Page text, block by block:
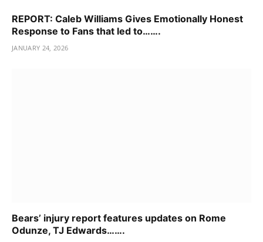
REPORT: Caleb Williams Gives Emotionally Honest
Response to Fans that led to…….
JANUARY 24, 2026
Bears’ injury report features updates on Rome
Odunze, TJ Edwards…….